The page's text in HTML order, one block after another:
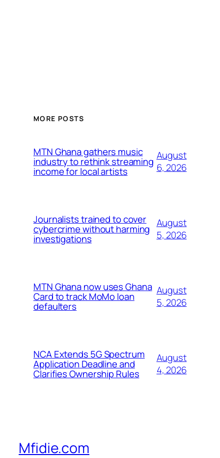
MORE POSTS
MTN Ghana gathers music
industry to rethink streaming
income for local artists
August
6, 2026
Journalists trained to cover
cybercrime without harming
investigations
August
5, 2026
MTN Ghana now uses Ghana
Card to track MoMo loan
defaulters
August
5, 2026
NCA Extends 5G Spectrum
Application Deadline and
Clarifies Ownership Rules
August
4, 2026
Mfidie.com